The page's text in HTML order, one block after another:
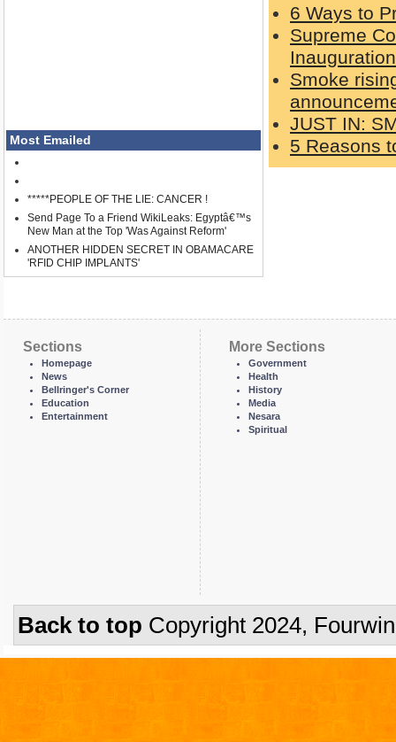
Most Emailed
*****PEOPLE OF THE LIE: CANCER !
Send Page To a Friend WikiLeaks: Egyptâ€™s
New Man at the Top 'Was Against Reform'
ANOTHER HIDDEN SECRET IN OBAMACARE
'RFID CHIP IMPLANTS'
6 Ways to
Supreme
Inauguration
Smoke
JUST IN:
5 Reasons
Sections
Homepage
News
Bellringer's Corner
Education
Entertainment
More Sections
Government
Health
History
Media
Nesara
Spiritual
Back to top Copyright 2024,